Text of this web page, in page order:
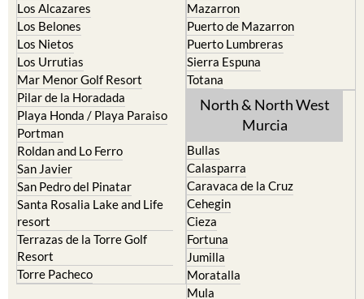
La Union
Los Alcazares
Los Belones
Los Nietos
Los Urrutias
Mar Menor Golf Resort
Pilar de la Horadada
Playa Honda / Playa Paraiso
Portman
Roldan and Lo Ferro
San Javier
San Pedro del Pinatar
Santa Rosalia Lake and Life
resort
Terrazas de la Torre Golf
Resort
Lorca
Mazarron
Puerto de Mazarron
Puerto Lumbreras
Sierra Espuna
Totana
North & North West
Bullas
Calasparra
Caravaca de la Cruz
Cehegin
Cieza
Fortuna
Jumilla